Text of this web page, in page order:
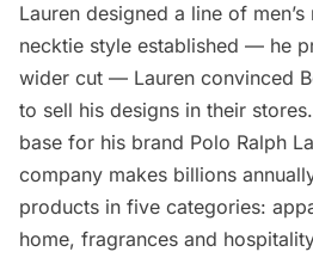
Lauren designed a line of
necktie style established — he
wider cut — Lauren convinced
to sell his designs in their
base for his brand Polo Ralph
company makes billions
products in five categories:
home, fragrances and